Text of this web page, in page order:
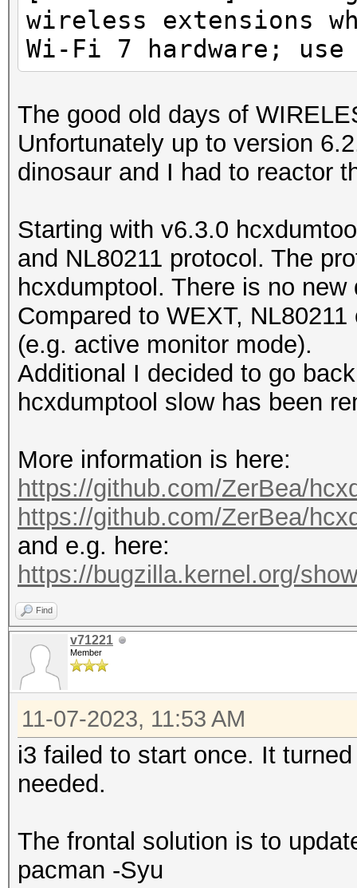
wireless extensions
Wi-Fi 7 hardware; use
The good old days of
Unfortunately up to version
dinosaur and I had to reactor
Starting with v6.3.0
and NL80211 protocol. The
hcxdumptool. There is no
Compared to WEXT,
(e.g. active monitor mode).
Additional I decided to go
hcxdumptool slow has been
More information is here:
https://github.com/ZerBea/
https://github.com/ZerBea/
and e.g. here:
https://bugzilla.kernel.org/
Find
v71221
Member
11-07-2023, 11:53 AM
i3 failed to start once. It
needed.
The frontal solution is to
pacman -Syu